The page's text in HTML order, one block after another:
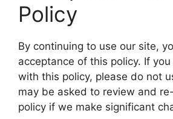
Policy
By continuing to use our site,
acceptance of this policy. If
with this policy, please do not
may be asked to review and
policy if we make significant